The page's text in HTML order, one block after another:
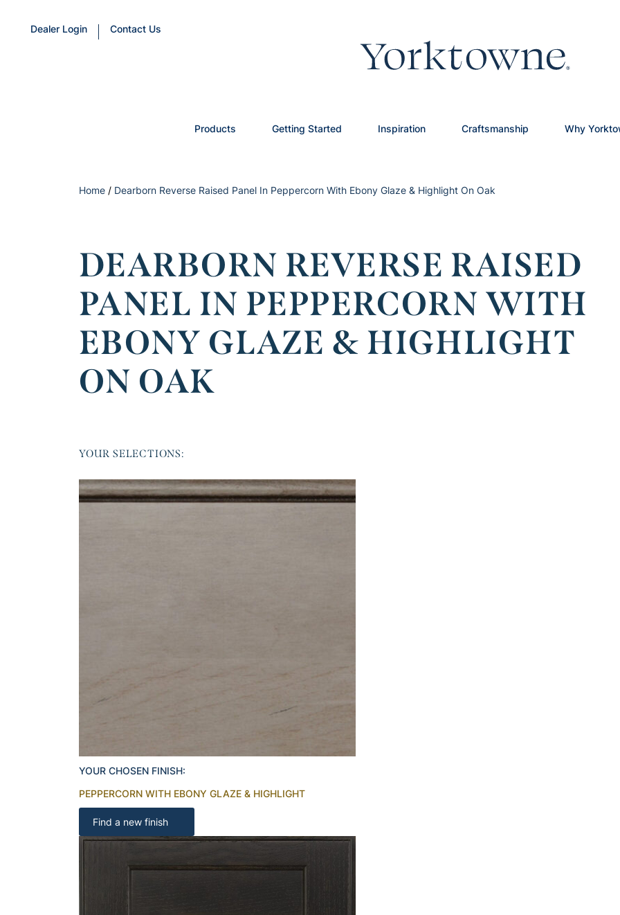
Dealer Login Contact Us
Products Getting Started Inspiration Craftsmanship Why
Home / Dearborn Reverse Raised Panel In Peppercorn With Ebony Glaze & Highlight On Oak
DEARBORN REVERSE RAISED
PANEL IN PEPPERCORN WITH
EBONY GLAZE & HIGHLIGHT
ON OAK
YOUR SELECTIONS:
YOUR CHOSEN FINISH:
PEPPERCORN WITH EBONY GLAZE & HIGHLIGHT
Find a new finish